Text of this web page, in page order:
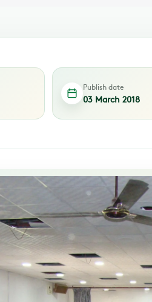
Publish date
03 March 2018